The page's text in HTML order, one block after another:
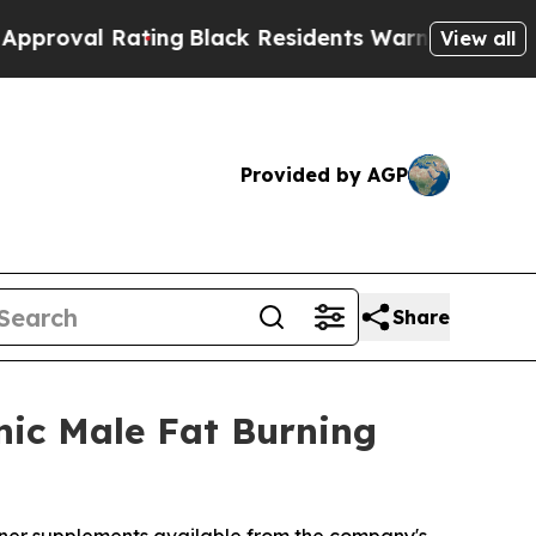
Black Residents Warned of Abusive Cops
View all
Provided by AGP
Share
Male Fat Burning